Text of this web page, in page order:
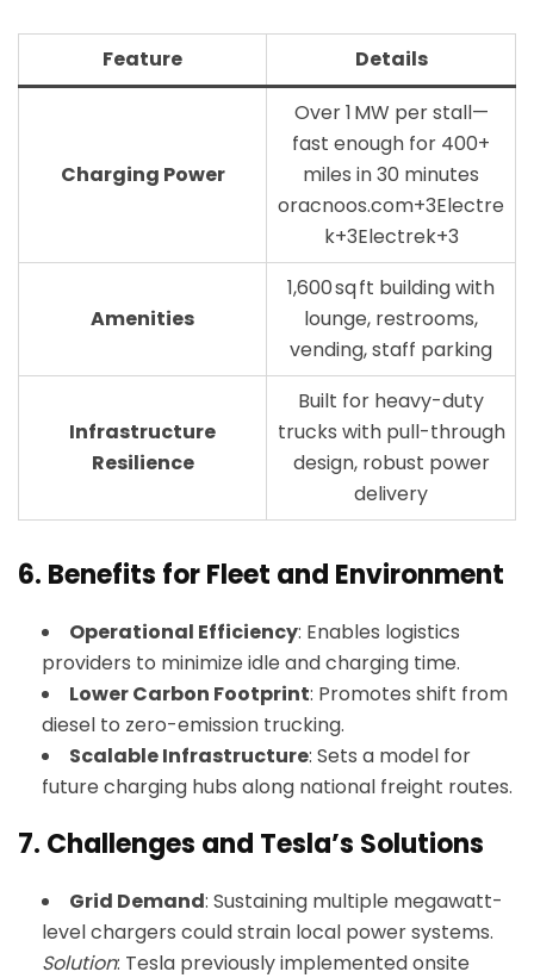
Feature Details
Charging Power
Over 1 MW per stall—
fast enough for 400+
miles in 30 minutes
oracnoos.com+3Electre
k+3Electrek+3
Amenities
1,600 sq ft building with
lounge, restrooms,
vending, staff parking
Infrastructure
Resilience
Built for heavy-duty
trucks with pull-through
design, robust power
delivery
6. Benefits for Fleet and Environment
Operational Efficiency: Enables logistics
providers to minimize idle and charging time.
Lower Carbon Footprint: Promotes shift from
diesel to zero-emission trucking.
Scalable Infrastructure: Sets a model for
future charging hubs along national freight routes.
7. Challenges and Tesla’s Solutions
Grid Demand: Sustaining multiple megawatt-
level chargers could strain local power systems.
Solution: Tesla previously implemented onsite